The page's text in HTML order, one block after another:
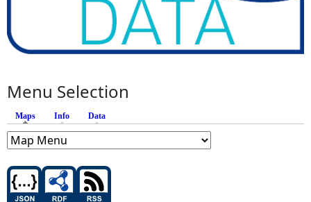
Menu Selection
Maps (active tab)
Info Data